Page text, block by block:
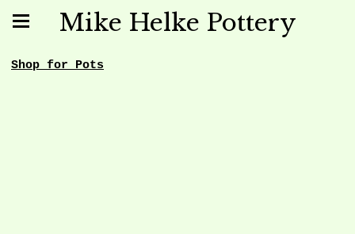
Mike Helke Pottery
Shop for Pots